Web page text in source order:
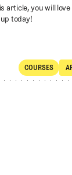
article, you will
today!
COURSES
Courses